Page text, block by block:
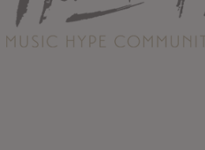
Contact
Albums